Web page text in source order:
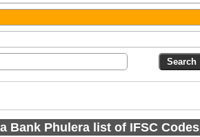
Bank Phulera list of IFSC Codes